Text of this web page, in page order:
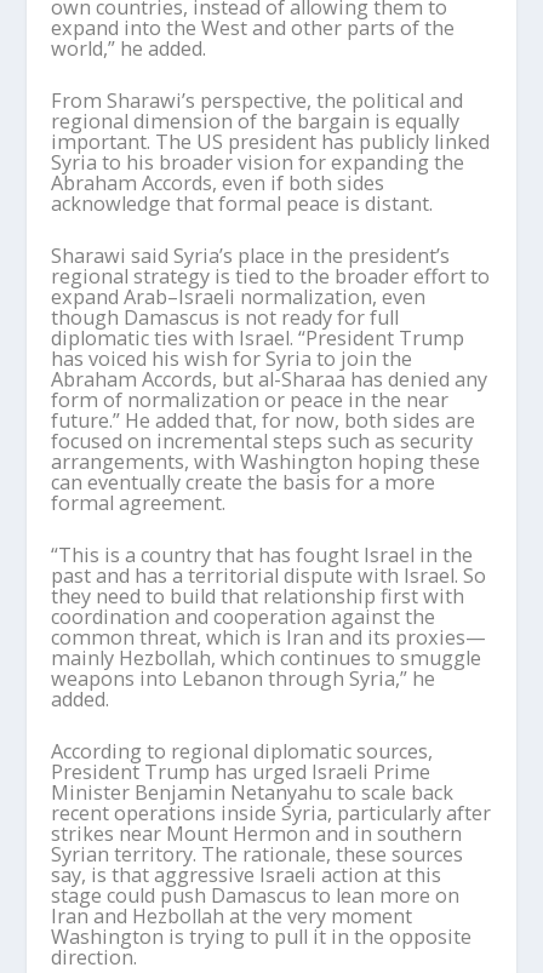
own countries, instead of allowing them to
expand into the West and other parts of the
world,” he added.
FromSharawi’s perspective, the political and
regional dimension of the bargain is equally
important. The US president has publicly linked
Syria to his broader vision for expanding the
Abraham Accords, even if both sides
acknowledge that formal peace is distant.
Sharawi said Syria’s place in the president’s
regional strategy is tied to the broader effort to
expand Arab–Israeli normalization, even
though Damascus is not ready for full
diplomatic ties with Israel. “President Trump
has voiced his wish for Syria to join the
Abraham Accords, but al-Sharaa has denied any
form of normalization or peace in the near
future.” He added that, for now, both sides are
focused on incremental steps such as security
arrangements, with Washington hoping these
can eventually create the basis for a more
formal agreement.
“This is a country that has fought Israel in the
past and has a territorial dispute with Israel.So
they need to build that relationship first with
coordination and cooperation against the
common threat, which is Iran and its proxies—
mainly Hezbollah, which continues to smuggle
weapons into Lebanon through Syria,” he
added.
According to regional diplomatic sources,
President Trump has urged Israeli Prime
Minister Benjamin Netanyahu to scale back
recent operations inside Syria, particularly after
strikes near Mount Hermon and in southern
Syrian territory. The rationale, these sources
say, is that aggressive Israeli action at this
stage could push Damascus to lean more on
Iran and Hezbollah at the very moment
Washington is trying to pull it in the opposite
direction.